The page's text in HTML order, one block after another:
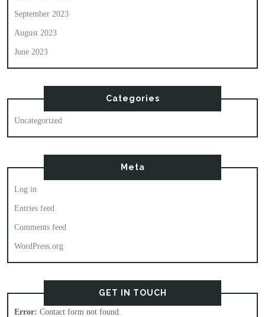
September 2023
August 2023
June 2023
Categories
Uncategorized
Meta
Log in
Entries feed
Comments feed
WordPress.org
GET IN TOUCH
Error: Contact form not found.